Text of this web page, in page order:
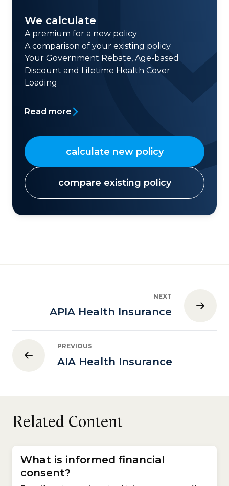
We calculate
A premium for a new policy
A comparison of your existing policy
Your Government Rebate, Age-based
Discount and Lifetime Health Cover
Loading
Read more
calculate new policy
compare existing policy
NEXT
APIA Health Insurance
PREVIOUS
AIA Health Insurance
Related Content
What is informed financial
consent?